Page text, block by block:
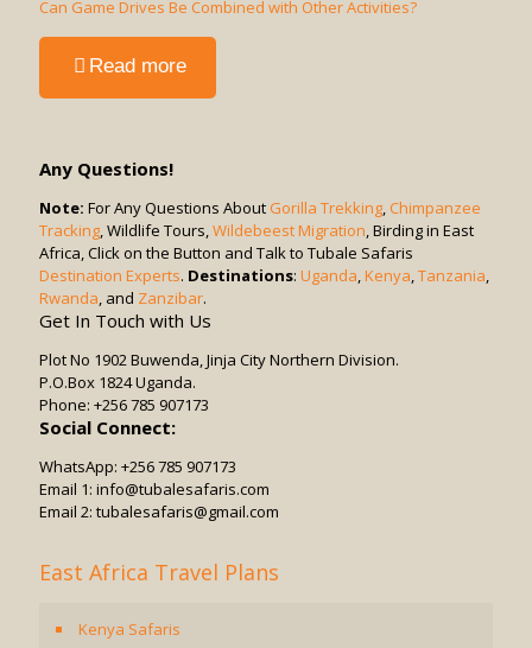
Solo
Travelers
or
Can Game Drives Be Combined with Other Activities?
Read more-
Can
with
Other
Activities?
Any Questions!
Note: For Any Questions About Gorilla Trekking, Chimpanzee
Tracking, Wildlife Tours,Wildebeest Migration, Birding in East
Africa, Click on the Button and Talk to Tubale Safaris
Destination Experts. Destinations: Uganda,Kenya,Tanzania,
Rwanda, and Zanzibar.
Get In Touch with Us
Plot No 1902 Buwenda, Jinja City Northern Division.
P.O.Box 1824 Uganda.
Phone: +256 785 907173
Social Connect:
WhatsApp: +256 785 907173
Email 1: info@tubalesafaris.com
Email 2: tubalesafaris@gmail.com
East Africa Travel Plans
Kenya Safaris